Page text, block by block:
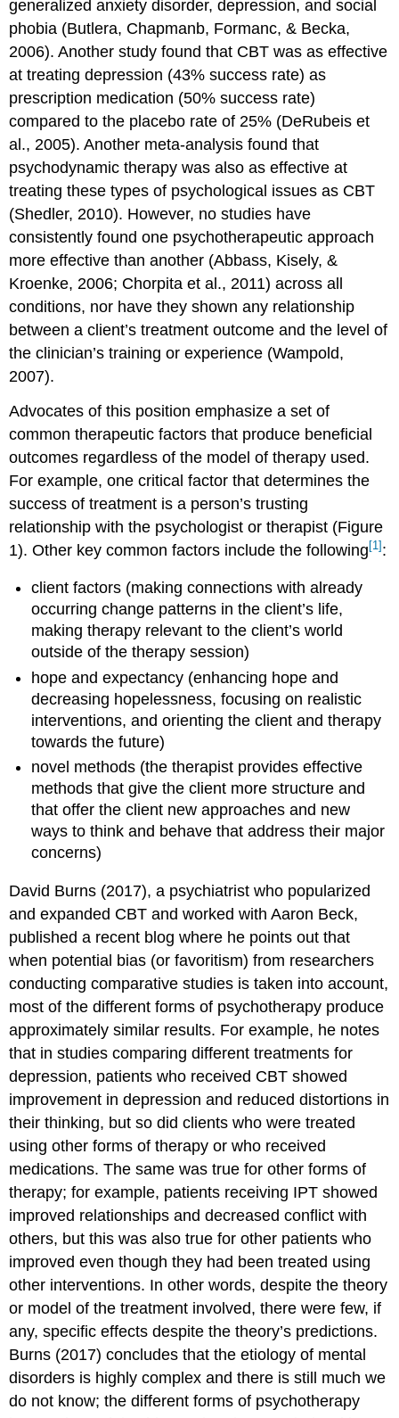
generalized anxiety disorder, depression, and social
phobia (Butlera, Chapmanb, Formanc, & Becka,
2006). Another study found that CBT was as effective
at treating depression (43% success rate) as
prescription medication (50% success rate)
compared to the placebo rate of 25% (DeRubeis et
al., 2005). Another meta-analysis found that
psychodynamic therapy was also as effective at
treating these types of psychological issues as CBT
(Shedler, 2010). However, no studies have
consistently found one psychotherapeutic approach
more effective than another (Abbass, Kisely, &
Kroenke, 2006; Chorpita et al., 2011) across all
conditions, nor have they shown any relationship
between a client’s treatment outcome and the level of
the clinician’s training or experience (Wampold,
2007).
Advocates of this position emphasize a set of
common therapeutic factors that produce beneficial
outcomes regardless of the model of therapy used.
For example, one critical factor that determines the
success of treatment is a person’s trusting
relationship with the psychologist or therapist (Figure
1). Other key common factors include the following [1] :
client factors (making connections with already
occurring change patterns in the client’s life,
making therapy relevant to the client’s world
outside of the therapy session)
hope and expectancy (enhancing hope and
decreasing hopelessness, focusing on realistic
interventions, and orienting the client and therapy
towards the future)
novel methods (the therapist provides effective
methods that give the client more structure and
that offer the client new approaches and new
ways to think and behave that address their major
concerns)
David Burns (2017), a psychiatrist who popularized
and expanded CBT and worked with Aaron Beck,
published a recent blog where he points out that
when potential bias (or favoritism) from researchers
conducting comparative studies is taken into account,
most of the different forms of psychotherapy produce
approximately similar results. For example, he notes
that in studies comparing different treatments for
depression, patients who received CBT showed
improvement in depression and reduced distortions in
their thinking, but so did clients who were treated
using other forms of therapy or who received
medications. The same was true for other forms of
therapy; for example, patients receiving IPT showed
improved relationships and decreased conflict with
others, but this was also true for other patients who
improved even though they had been treated using
other interventions. In other words, despite the theory
or model of the treatment involved, there were few, if
any, specific effects despite the theory’s predictions.
Burns (2017) concludes that the etiology of mental
disorders is highly complex and there is still much we
do not know; the different forms of psychotherapy